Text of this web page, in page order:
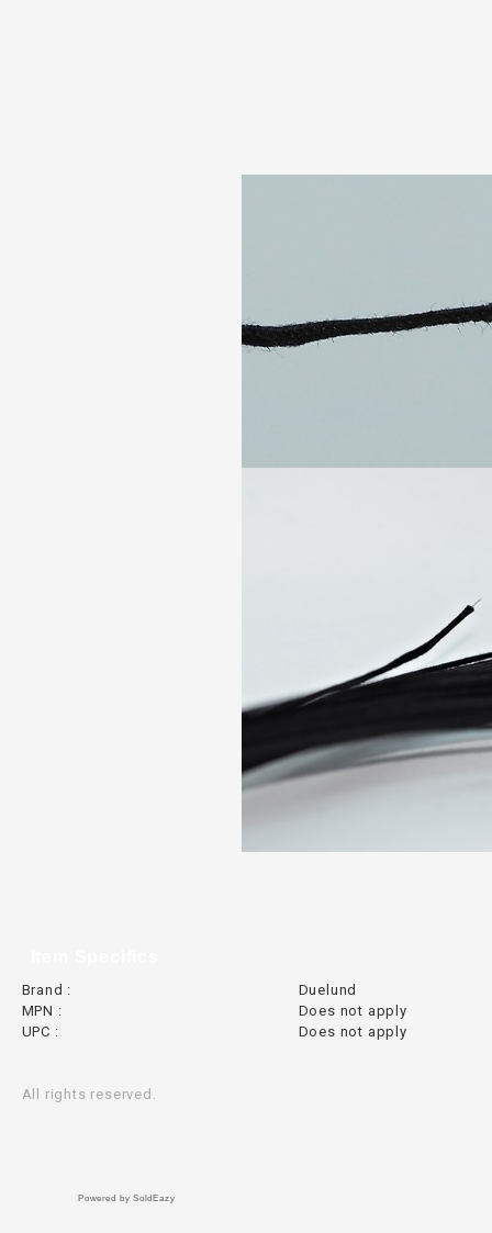
Brand :
Duelund
MPN :
Does not apply
UPC :
Does not apply
All rights reserved.
Powered by SoldEazy